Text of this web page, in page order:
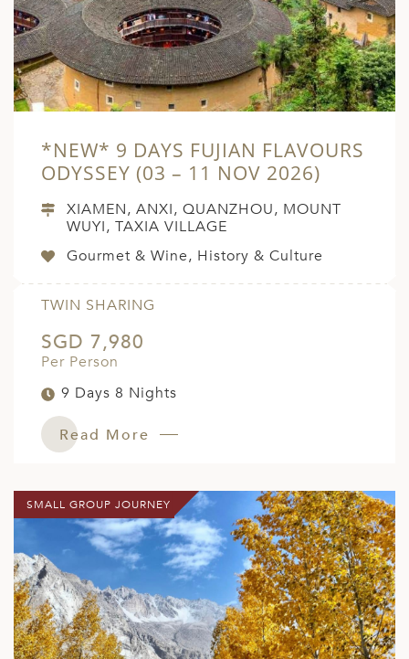
*NEW* 9 DAYS FUJIAN FLAVOURS
ODYSSEY (03 – 11 NOV 2026)
XIAMEN, ANXI, QUANZHOU, MOUNT
WUYI, TAXIA VILLAGE
Gourmet & Wine, History & Culture
TWIN SHARING
SGD 7,980
Per Person
9 Days 8 Nights
Read More
SMALL GROUP JOURNEY